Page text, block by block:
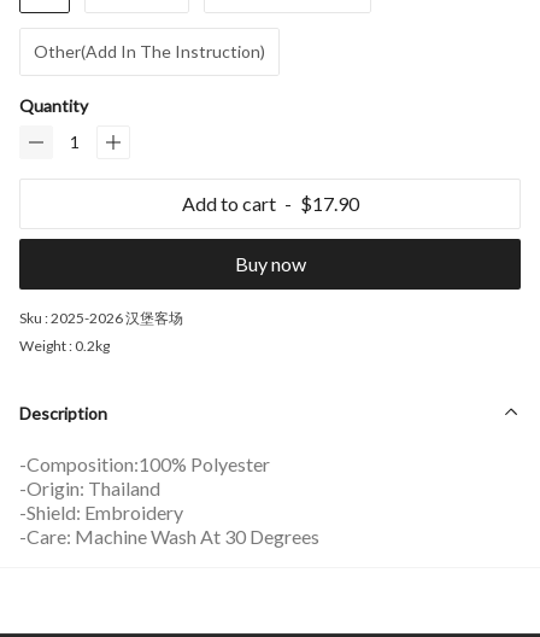
Other(Add In The Instruction)
Quantity
Add to cart $17.90
Buy now
Sku :2025-2026 汉堡客场
Weight : 0.2kg
Description
-Composition:100% Polyester
-Origin: Thailand
-Shield: Embroidery
-Care: Machine Wash At 30 Degrees